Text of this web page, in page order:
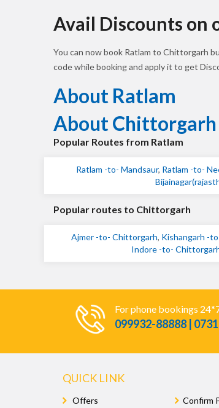
Avail Discounts on
You can now book Ratlam to Chittorgarh
code while booking and apply it to get
About Ratlam
About Chittorgarh
Popular Routes from Ratlam
Ratlam -to- Mandsaur, Ratlam -to-
Popular routes to Chittorgarh
Ajmer -to- Chittorgarh, Kishangarh -
Indore -to-
For phone bookings
099932-88888 |
QUICK LINK
Offers Confirm